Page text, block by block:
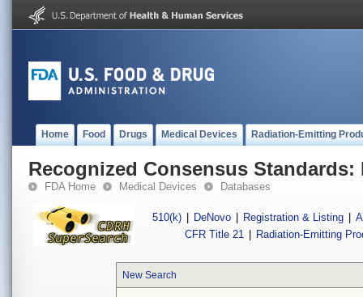
Home Food Drugs Medical Devices Radiation-Emitting
Recognized Consensus Standards:
FDA Home Medical Devices Databases
510(k) DeNovo Registration & Listing
CFR Title 21
Radiation-Emitting
New Search